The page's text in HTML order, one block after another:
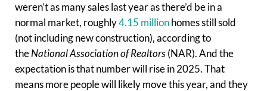
weren’t as many sales last year as there’d be in a
normal market, roughly4.15 millionhomes still sold
(not including new construction), according to
the National Association of Realtors(NAR). And the
expectation is that number will rise in 2025. That
means more people will likely move this year, and they